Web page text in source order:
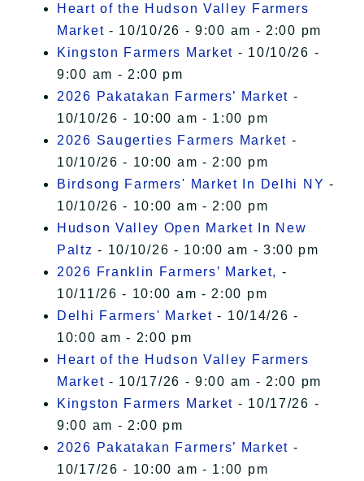
Heart of the Hudson Valley Farmers
Market - 10/10/26 - 9:00 am - 2:00 pm
Kingston Farmers Market - 10/10/26 -
9:00 am - 2:00 pm
2026 Pakatakan Farmers’ Market -
10/10/26 - 10:00 am - 1:00 pm
2026 Saugerties Farmers Market -
10/10/26 - 10:00 am - 2:00 pm
Birdsong Farmers' Market In Delhi NY -
10/10/26 - 10:00 am - 2:00 pm
Hudson Valley Open Market In New
Paltz - 10/10/26 - 10:00 am - 3:00 pm
2026 Franklin Farmers’ Market, -
10/11/26 - 10:00 am - 2:00 pm
Delhi Farmers' Market - 10/14/26 -
10:00 am - 2:00 pm
Heart of the Hudson Valley Farmers
Market - 10/17/26 - 9:00 am - 2:00 pm
Kingston Farmers Market - 10/17/26 -
9:00 am - 2:00 pm
2026 Pakatakan Farmers’ Market -
10/17/26 - 10:00 am - 1:00 pm